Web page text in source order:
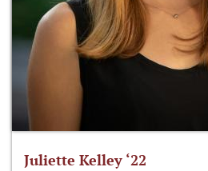
Juliette Kelley ‘22